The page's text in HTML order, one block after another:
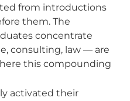
from introductions
them. The
concentrate
consulting, law — are
this compounding
activated their